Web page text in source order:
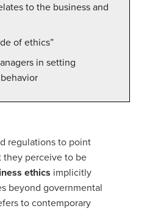
to the business and
of ethics”
in setting
regulations to point
they perceive to be
ethics implicitly
beyond governmental
to contemporary